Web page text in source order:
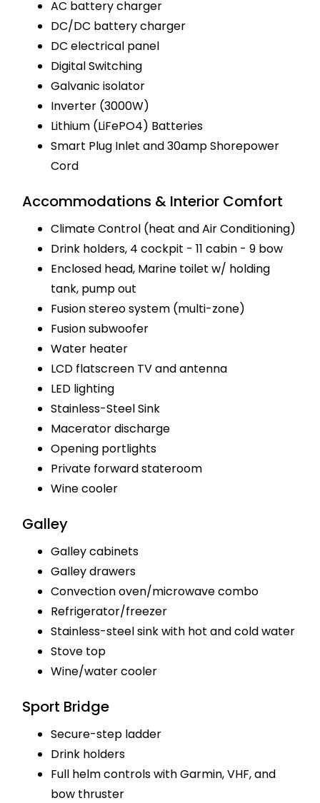
AC battery charger
DC/DC battery charger
DC electrical panel
Digital Switching
Galvanic isolator
Inverter (3000W)
Lithium (LiFePO4) Batteries
Smart Plug Inlet and 30amp Shorepower
Cord
Accommodations & Interior Comfort
Climate Control (heat and Air Conditioning)
Drink holders, 4 cockpit - 11 cabin - 9 bow
Enclosed head, Marine toilet w/ holding
tank, pump out
Fusion stereo system (multi-zone)
Fusion subwoofer
Water heater
LCD flatscreen TV and antenna
LED lighting
Stainless-Steel Sink
Macerator discharge
Opening portlights
Private forward stateroom
Wine cooler
Galley
Galley cabinets
Galley drawers
Convection oven/microwave combo
Refrigerator/freezer
Stainless-steel sink with hot and cold water
Stove top
Wine/water cooler
Sport Bridge
Secure-step ladder
Drink holders
Full helm controls with Garmin, VHF, and
bow thruster